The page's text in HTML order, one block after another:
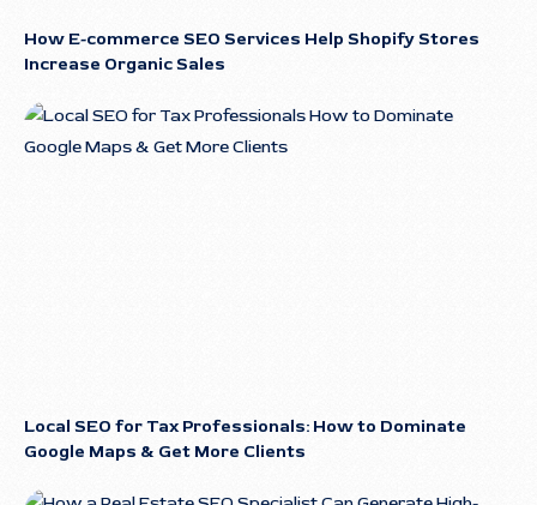
How E-commerce SEO Services Help Shopify Stores
Increase Organic Sales
Local SEO for Tax Professionals: How to Dominate
Google Maps & Get More Clients